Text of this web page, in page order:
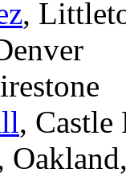
,
, Castle